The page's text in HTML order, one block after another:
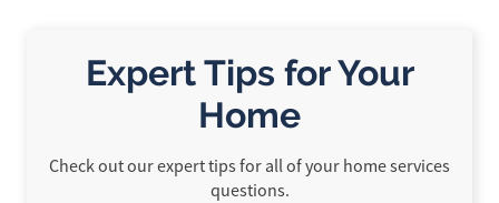
Expert Tips for Your
Home
Check out our expert tips for all of your home services
questions.